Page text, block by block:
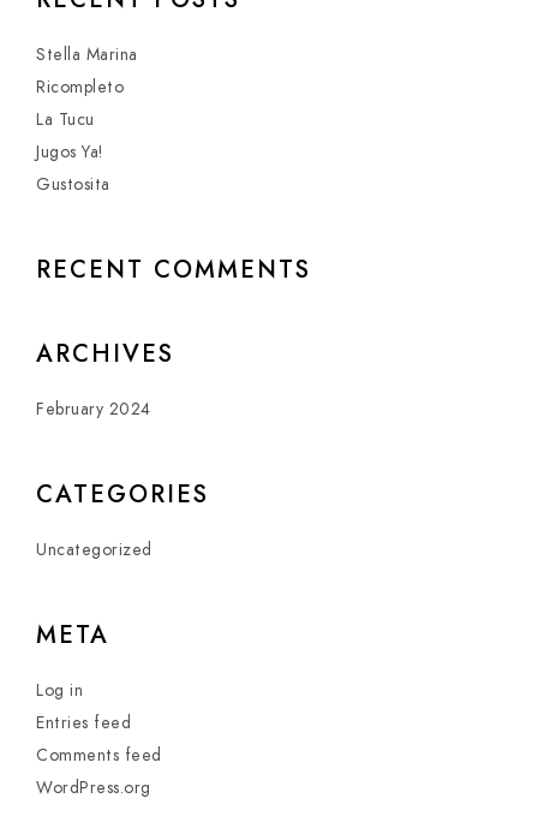
Stella Marina
Ricompleto
La Tucu
Jugos Ya!
Gustosita
RECENT COMMENTS
ARCHIVES
February 2024
CATEGORIES
Uncategorized
META
Log in
Entries feed
Comments feed
WordPress.org